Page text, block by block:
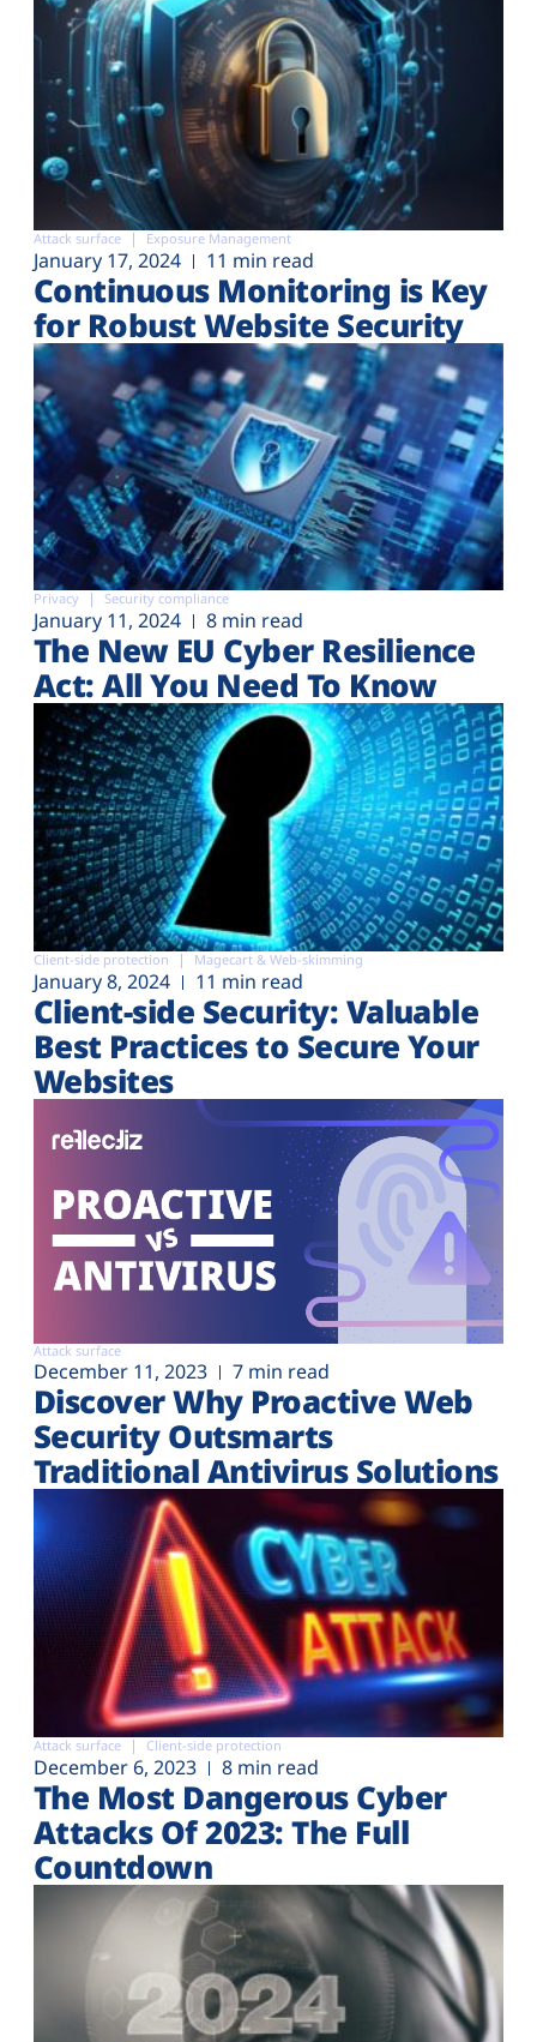
Attack surface Exposure Management
January 17, 2024 11 min read
Continuous Monitoring is Key
for Robust Website Security
Privacy Security compliance
January 11, 2024 8 min read
The New EU Cyber Resilience
Act: All You Need To Know
Client-side protection Magecart & Web-skimming
January 8, 2024 11 min read
Client-side Security: Valuable
Best Practices to Secure Your
Websites
Attack surface
December 11, 2023 7 min read
Discover Why Proactive Web
Security Outsmarts
Traditional Antivirus Solutions
Attack surface Client-side protection
December 6, 2023 8 min read
The Most Dangerous Cyber
Attacks Of 2023: The Full
Countdown